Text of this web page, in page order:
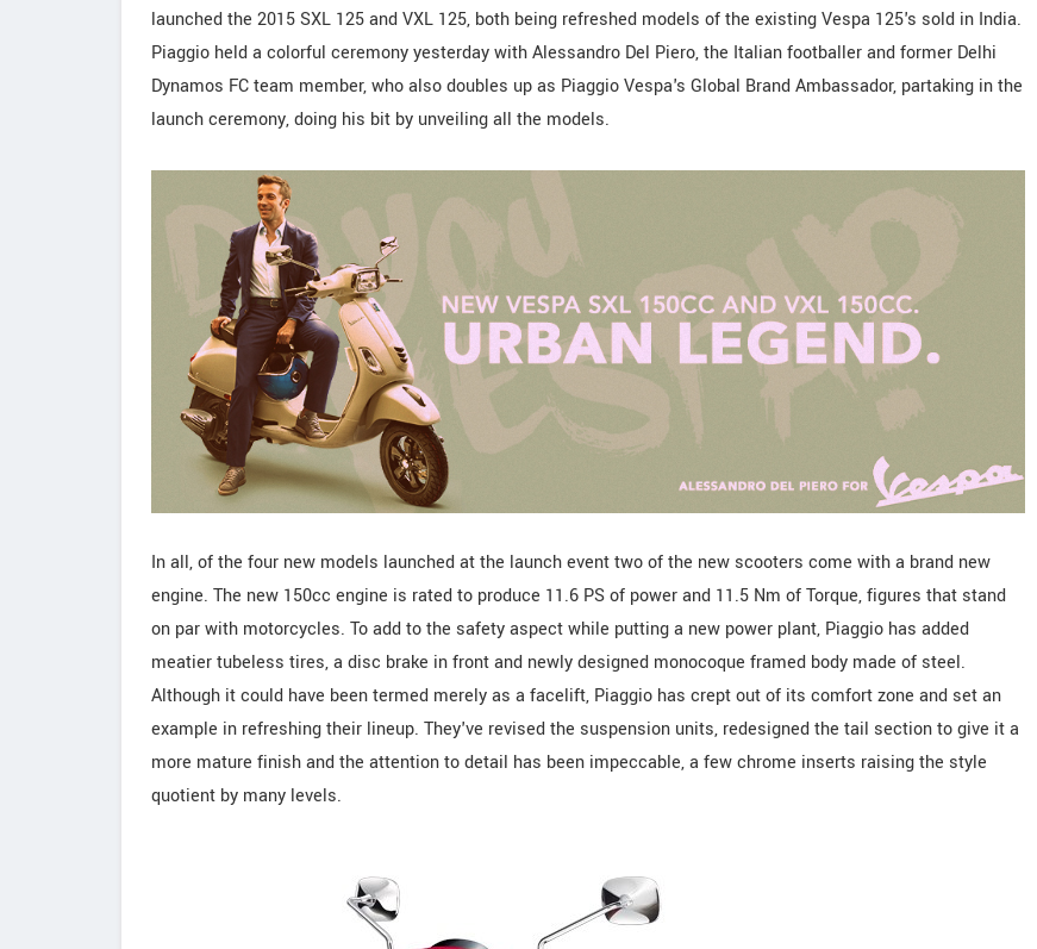
launched the 2015 SXL 125 and VXL 125, both being refreshed models of the existing Vespa 125's sold in India.
Piaggio held a colorful ceremony yesterday with Alessandro Del Piero, the Italian footballer and former Delhi
Dynamos FC team member, who also doubles up as Piaggio Vespa's Global Brand Ambassador, partaking in the
launch ceremony, doing his bit by unveiling all the models.
In all, of the four new models launched at the launch event two of the new scooters come with a brand new
engine. The new 150cc engine is rated to produce 11.6 PS of power and 11.5 Nm of Torque, figures that stand
on par with motorcycles. To add to the safety aspect while putting a new power plant, Piaggio has added
meatier tubeless tires, a disc brake in front and newly designed monocoque framed body made of steel.
Although it could have been termed merely as a facelift, Piaggio has crept out of its comfort zone and set an
example in refreshing their lineup. They've revised the suspension units, redesigned the tail section to give it a
more mature finish and the attention to detail has been impeccable, a few chrome inserts raising the style
quotient by many levels.